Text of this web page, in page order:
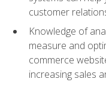
customer
Knowledge of
measure and
commerce
increasing sales